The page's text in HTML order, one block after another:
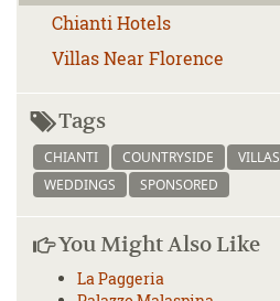
Chianti Hotels
Villas Near Florence
Tags
CHIANTI COUNTRYSIDE VILLAS
WEDDINGS
SPONSORED
You Might Also Like
La Paggeria